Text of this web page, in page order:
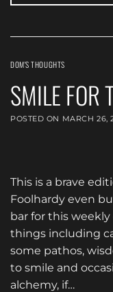
DOM'S THOUGHTS
SMILE FOR
POSTED ON MARCH 26,
This is a brave
Foolhardy even
bar for this
things including
some pathos,
to smile and
alchemy, if…